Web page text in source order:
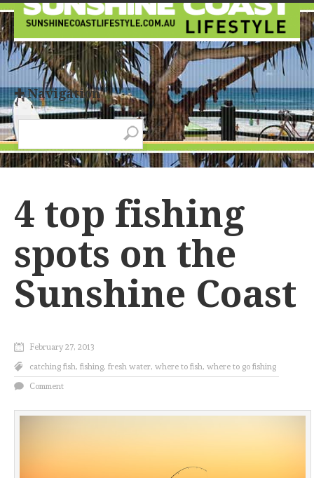
✚ Navigation
4 top fishing
spots on the
Sunshine Coast
February 27, 2013
catching fish, fishing, fresh water, where to fish, where to go fishing
Comment